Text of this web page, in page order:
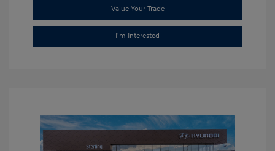
Value Your Trade
I'm Interested